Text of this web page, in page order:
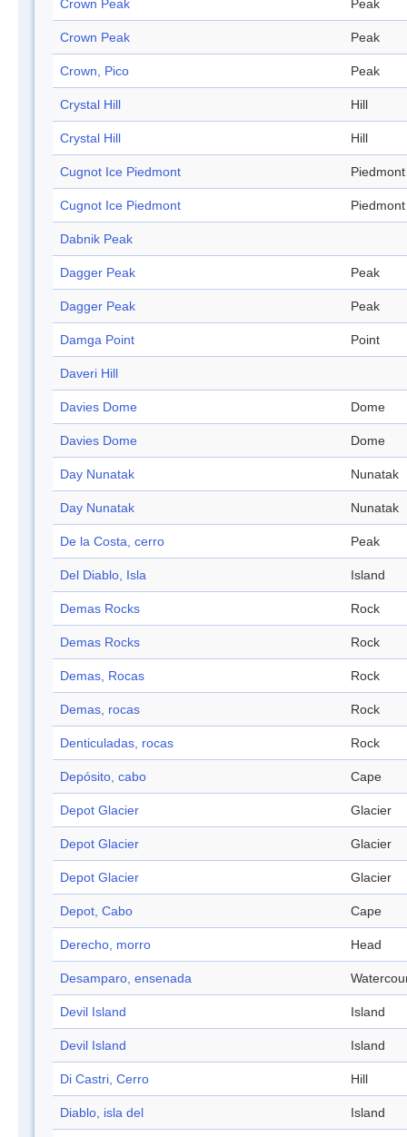
Crown Peak Peak
Crown Peak Peak
Crown, Pico Peak
Crystal Hill Hill
Crystal Hill Hill
Cugnot Ice Piedmont Piedmont
Cugnot Ice Piedmont Piedmont
Dabnik Peak
Dagger Peak Peak
Dagger Peak Peak
Damga Point Point
Daveri Hill
Davies Dome Dome
Davies Dome Dome
Day Nunatak Nunatak
Day Nunatak Nunatak
De la Costa, cerro Peak
Del Diablo, Isla Island
Demas Rocks Rock
Demas Rocks Rock
Demas, Rocas Rock
Demas, rocas Rock
Denticuladas, rocas Rock
Depósito, cabo Cape
Depot Glacier Glacier
Depot Glacier Glacier
Depot Glacier Glacier
Depot, Cabo Cape
Derecho, morro Head
Desamparo, ensenada
Devil Island Island
Devil Island Island
Di Castri, Cerro Hill
Diablo, isla del Island